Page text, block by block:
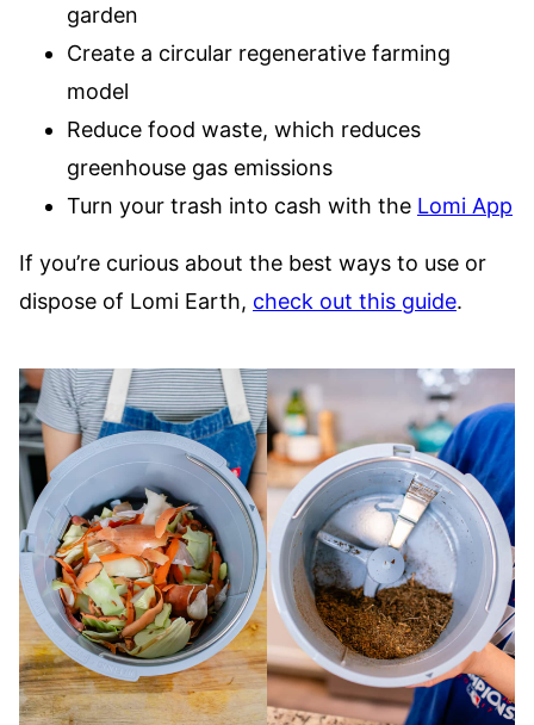
garden
Create a circular regenerative farming
model
Reduce food waste, which reduces
greenhouse gas emissions
Turn your trash into cash with the Lomi App
If you’re curious about the best ways to use or
dispose of Lomi Earth, check out this guide.